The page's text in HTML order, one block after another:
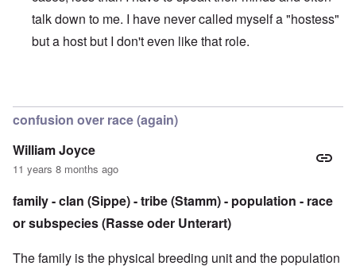
talk down to me. I have never called myself a "hostess"
but a host but I don't even like that role.
confusion over race (again)
William Joyce
11 years 8 months ago
family - clan (Sippe) - tribe (Stamm) - population - race
or subspecies (Rasse oder Unterart)
The family is the physical breeding unit and the population